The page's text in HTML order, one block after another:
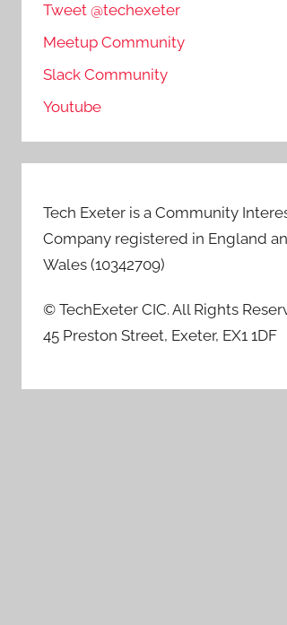
Tweet @techexeter
Meetup Community
Slack Community
Youtube
Tech Exeter is a Community
Company registered in England
Wales (10342709)
© TechExeter CIC. All Rights
45 Preston Street, Exeter, EX1 1DF